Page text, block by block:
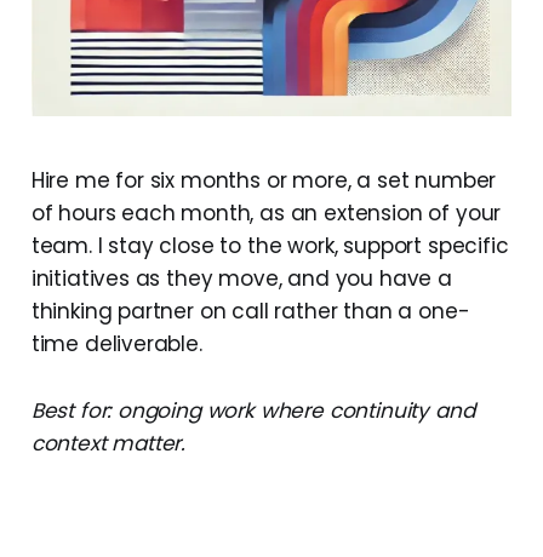
Hire me for six months or more, a set number
of hours each month, as an extension of your
team. I stay close to the work, support specific
initiatives as they move, and you have a
thinking partner on call rather than a one-
time deliverable.
Best for: ongoing work where continuity and
context matter.